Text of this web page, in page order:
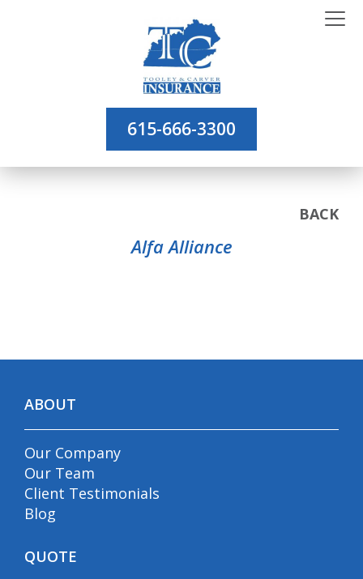
615-666-3300
BACK
Alfa Alliance
ABOUT
Our Company
Our Team
Client Testimonials
Blog
QUOTE